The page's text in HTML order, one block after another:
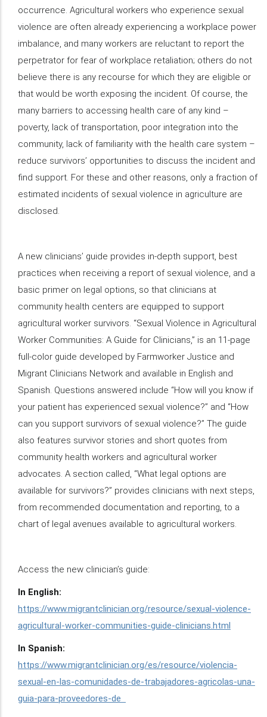
occurrence. Agricultural workers who experience sexual
violence are often already experiencing a workplace power
imbalance, and many workers are reluctant to report the
perpetrator for fear of workplace retaliation; others do not
believe there is any recourse for which they are eligible or
that would be worth exposing the incident. Of course, the
many barriers to accessing health care of any kind –
poverty, lack of transportation, poor integration into the
community, lack of familiarity with the health care system –
reduce survivors’ opportunities to discuss the incident and
find support. For these and other reasons, only a fraction of
estimated incidents of sexual violence in agriculture are
disclosed.
A new clinicians’ guide provides in-depth support, best
practices when receiving a report of sexual violence, and a
basic primer on legal options, so that clinicians at
community health centers are equipped to support
agricultural worker survivors. “Sexual Violence in Agricultural
Worker Communities: A Guide for Clinicians,” is an 11-page
full-color guide developed by Farmworker Justice and
Migrant Clinicians Network and available in English and
Spanish. Questions answered include “How will you know if
your patient has experienced sexual violence?” and “How
can you support survivors of sexual violence?” The guide
also features survivor stories and short quotes from
community health workers and agricultural worker
advocates. A section called, “What legal options are
available for survivors?” provides clinicians with next steps,
from recommended documentation and reporting, to a
chart of legal avenues available to agricultural workers.
Access the new clinician’s guide:
In English:
https://www.migrantclinician.org/resource/sexual-violence-
agricultural-worker-communities-guide-clinicians.html
In Spanish:
https://www.migrantclinician.org/es/resource/violencia-
sexual-en-las-comunidades-de-trabajadores-agricolas-una-
guia-para-proveedores-de